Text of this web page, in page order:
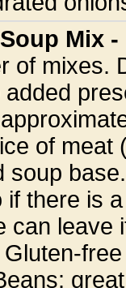
Mix
of mixes.
of meat
soup
if there is
can leave